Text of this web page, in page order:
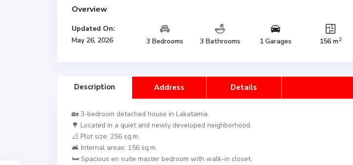
Overview
Updated On:
May 26, 2026
3 Bedrooms 3 Bathrooms 1 Garages 156 m2
Description Address Details
🏡 3-bedroom detached house in Lakatamia.
🌳 Located in a quiet and newly developed neighborhood.
📐 Plot size: 256 sq.m.
🛋️ Internal areas: 156 sq.m.
🛏️ Spacious en suite master bedroom with walk-in closet.